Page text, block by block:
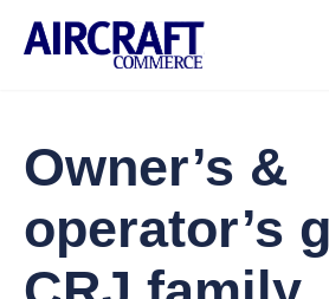
Owner’s &
operator’s